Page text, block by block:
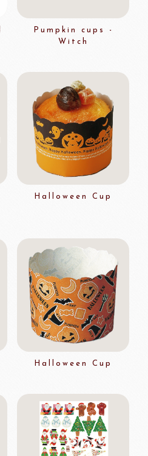
Pumpkin cups -
Witch
Halloween Cup
Halloween Cup